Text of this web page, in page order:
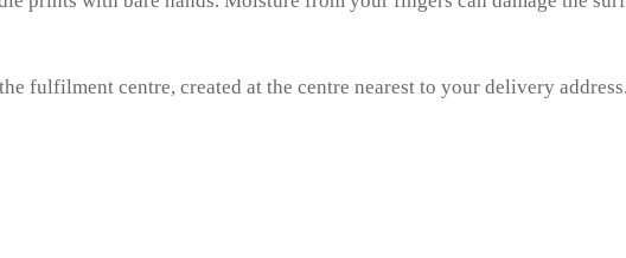
fulfilment centre, created at the centre nearest to your delivery address.